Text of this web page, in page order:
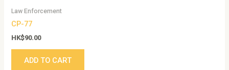
Law Enforcement
CP-77
HK$90.00
ADD TO CART